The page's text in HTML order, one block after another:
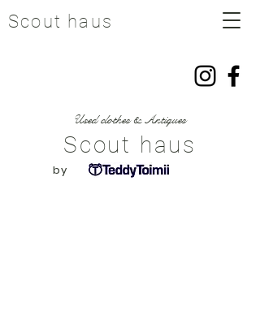
Scout haus
​Used clothes & Antiques
Scout haus
​by